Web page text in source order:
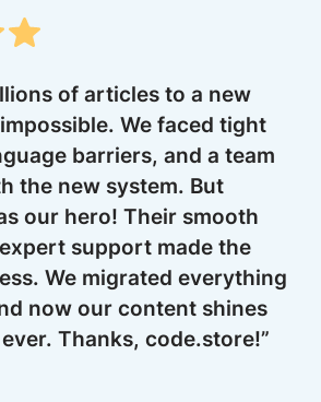
of articles to a new
We faced tight
barriers, and a team
the new system. But
our hero! Their smooth
support made the
We migrated everything
now our content shines
Thanks, code.store!”